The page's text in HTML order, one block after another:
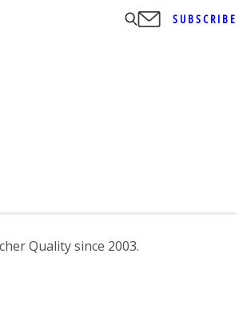
SUBSCRIBE
Quality since 2003.